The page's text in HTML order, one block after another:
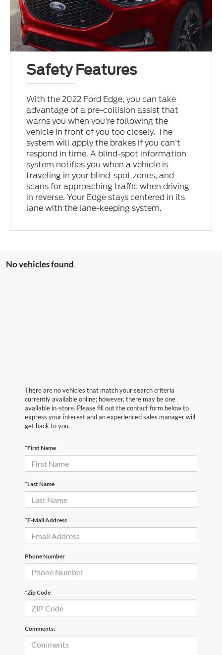
Safety Features
With the 2022 Ford Edge, you can take
advantage of a pre-collision assist that
warns you when you're following the
vehicle in front of you too closely. The
system will apply the brakes if you can't
respond in time. A blind-spot information
system notifies you when a vehicle is
traveling in your blind-spot zones, and
scans for approaching traffic when driving
in reverse. Your Edge stays centered in its
lane with the lane-keeping system.
No vehicles found
There are no vehicles that match your search criteria
currently available online; however, there may be one
available in-store. Please fill out the contact form below to
express your interest and an experienced sales manager will
get back to you.
*First Name
*Last Name
*E-Mail Address
Phone Number
*Zip Code
Comments: